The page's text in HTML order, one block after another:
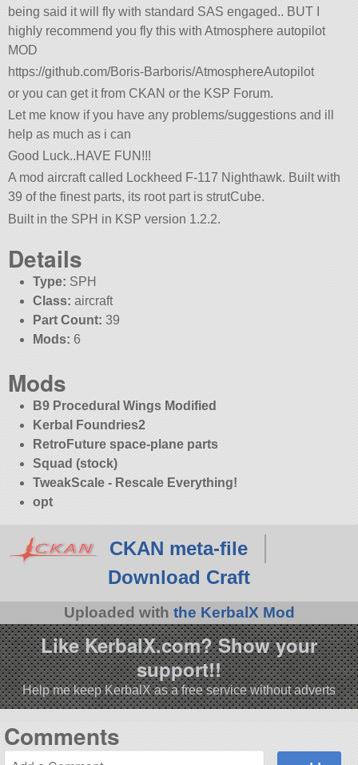
being said it will fly with standard SAS engaged.. BUT I
highly recommend you fly this with Atmosphere autopilot
MOD
https://github.com/Boris-Barboris/AtmosphereAutopilot
or you can get it from CKAN or the KSP Forum.
Let me know if you have any problems/suggestions and ill
help as much as i can
Good Luck..HAVE FUN!!!
A mod aircraft called Lockheed F-117 Nighthawk. Built with
39 of the finest parts, its root part is strutCube.
Built in the SPH in KSP version 1.2.2.
Details
Type: SPH
Class: aircraft
Part Count: 39
Mods: 6
Mods
B9 Procedural Wings Modified
Kerbal Foundries2
RetroFuture space-plane parts
Squad (stock)
TweakScale - Rescale Everything!
opt
CKAN meta-file
Download Craft
Uploaded with the KerbalX Mod
Like KerbalX.com? Show your
support!!
Help me keep KerbalX as a free service without adverts
Comments